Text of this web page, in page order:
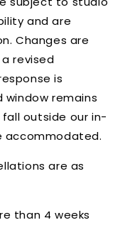
and are
Changes are
revised
is
window remains
outside our in-
accommodated.
are as
than 4 weeks